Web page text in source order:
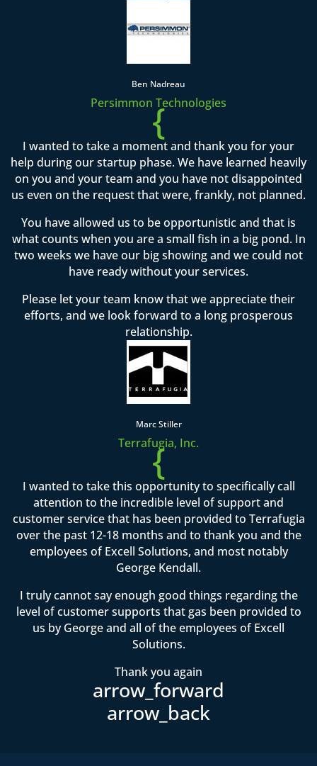
Ben Nadreau
Persimmon Technologies
{
I wanted to take a moment and thank you for your
help during our startup phase. We have learned heavily
on you and your team and you have not disappointed
us even on the request that were, frankly, not planned.
You have allowed us to be opportunistic and that is
what counts when you are a small fish in a big pond. In
two weeks we have our big showing and we could not
have ready without your services.
Please let your team know that we appreciate their
efforts, and we look forward to a long prosperous
relationship.
Marc Stiller
Terrafugia, Inc.
{
I wanted to take this opportunity to specifically call
attention to the incredible level of support and
customer service that has been provided to Terrafugia
over the past 12-18 months and to thank you and the
employees of Excell Solutions, and most notably
George Kendall.
I truly cannot say enough good things regarding the
level of customer supports that gas been provided to
us by George and all of the employees of Excell
Solutions.
Thank you again